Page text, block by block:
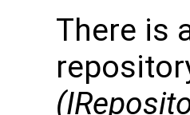
There is